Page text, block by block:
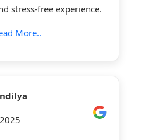
stress-free experience.
More..